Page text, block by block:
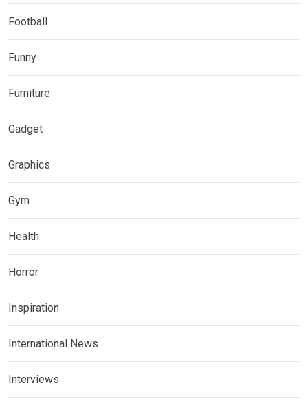
Football
Funny
Furniture
Gadget
Graphics
Gym
Health
Horror
Inspiration
International News
Interviews